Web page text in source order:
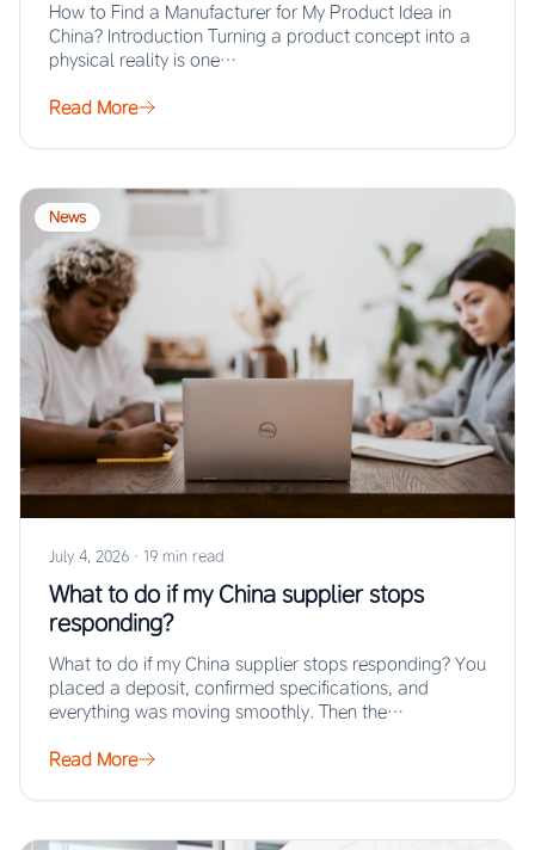
How to Find a Manufacturer for My Product Idea in
China? Introduction Turning a product concept into a
physical reality is one…
Read More
News
July 4, 2026 · 19 min read
What to do if my China supplier stops
responding?
What to do if my China supplier stops responding? You
placed a deposit, confirmed specifications, and
everything was moving smoothly. Then the…
Read More